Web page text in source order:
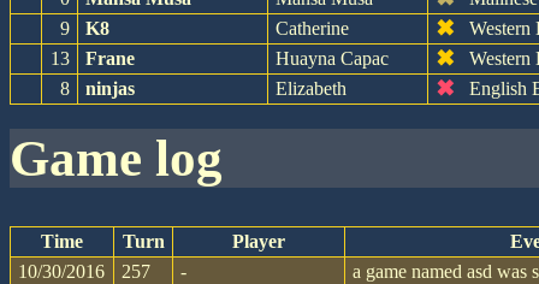
9
K8 Catherine ✖
Western
13
Frane Huayna Capac ✖
Western
8
ninjas Elizabeth ✖ English
game log
Time Turn Player
10/30/2016
257 -
a game named asd was